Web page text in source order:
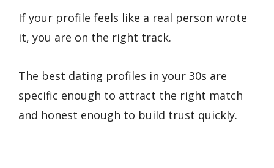
If your profile feels like a real person wrote
it, you are on the right track.
The best dating profiles in your 30s are
specific enough to attract the right match
and honest enough to build trust quickly.